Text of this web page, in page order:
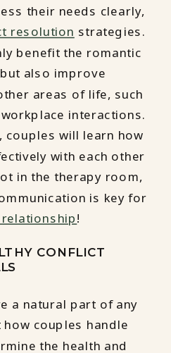
their needs clearly,
resolution strategies.
benefit the romantic
also improve
areas of life, such
interactions.
couples will learn how
with each other
in the therapy room,
is key for
!
CONFLICT
a natural part of any
couples handle
the health and